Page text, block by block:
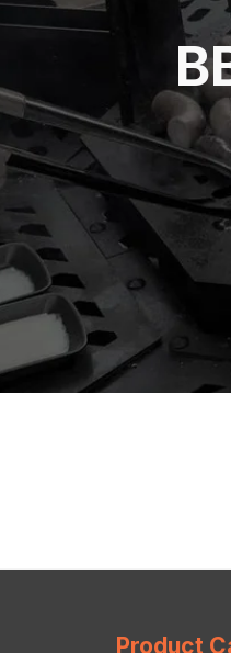
Product